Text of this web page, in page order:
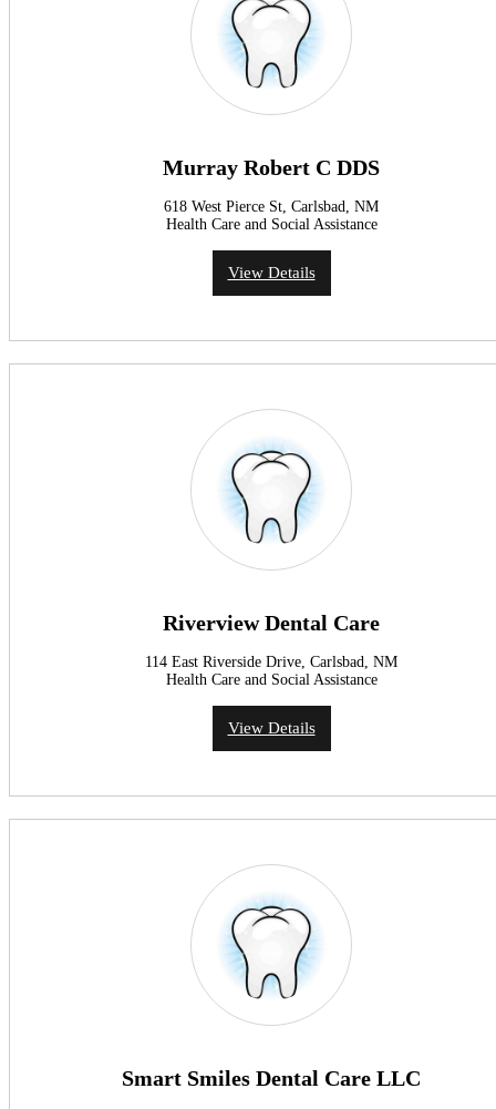
Murray Robert C DDS
618 West Pierce St, Carlsbad, NM
Health Care and Social Assistance
View Details
Riverview Dental Care
114 East Riverside Drive, Carlsbad, NM
Health Care and Social Assistance
View Details
Smart Smiles Dental Care LLC